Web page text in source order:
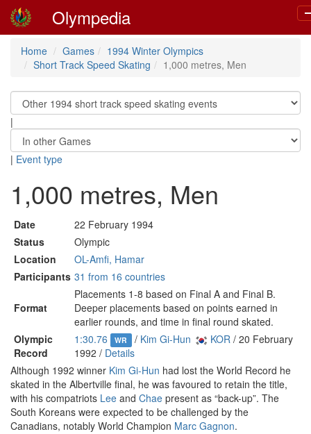
Olympedia
Home Games
1994 Winter Olympics
Short Track Speed Skating
1,000 metres, Men
|
| Event type
1,000 metres, Men
Date
22 February 1994
Status
Olympic
Location
OL-Amfi, Hamar
Participants 31 from 16 countries
Format
Placements 1-8 based on Final A and Final B.
Deeper placements based on points earned in
earlier rounds, and time in final round skated.
Olympic
Record
1:30.76 WR / Kim Gi-Hun KOR / 20 February
1992 / Details
Although 1992 winner Kim Gi-Hun had lost the World Record he
skated in the Albertville final, he was favoured to retain the title,
with his compatriots Lee and Chae present as “back-up”. The
South Koreans were expected to be challenged by the
Canadians, notably World Champion Marc Gagnon.